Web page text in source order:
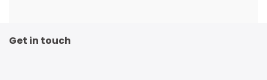
Get in touch